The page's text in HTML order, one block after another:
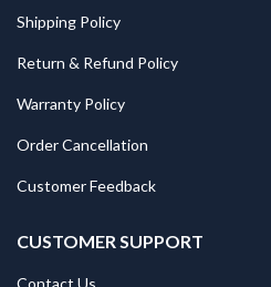
Shipping Policy
Return & Refund Policy
Warranty Policy
Order Cancellation
Customer Feedback
CUSTOMER SUPPORT
Contact Us